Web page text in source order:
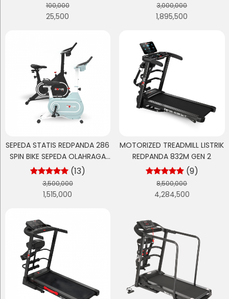
100,000
25,500
3,000,000
1,895,500
SEPEDA STATIS REDPANDA 286
SPIN BIKE SEPEDA OLAHRAGA
CARDIO(13)
3,500,000
1,515,000
MOTORIZED TREADMILL LISTRIK
REDPANDA 832M GEN 2
(9)
8,500,000
4,284,500